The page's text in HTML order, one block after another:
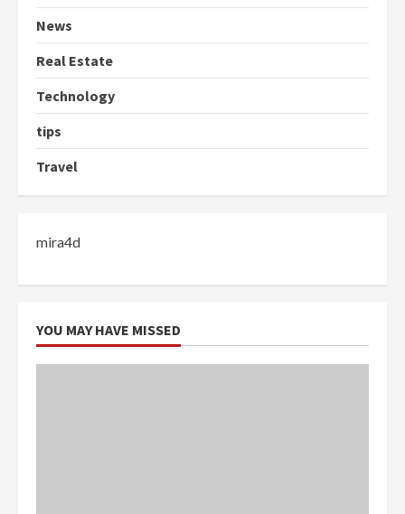
News
Real Estate
Technology
tips
Travel
mira4d
YOU MAY HAVE MISSED